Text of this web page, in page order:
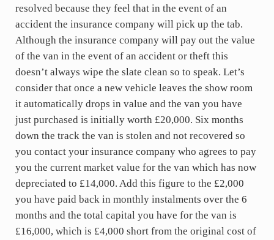
resolved because they feel that in the event of an
accident the insurance company will pick up the tab.
Although the insurance company will pay out the value
of the van in the event of an accident or theft this
doesn’t always wipe the slate clean so to speak. Let’s
consider that once a new vehicle leaves the show room
it automatically drops in value and the van you have
just purchased is initially worth £20,000. Six months
down the track the van is stolen and not recovered so
you contact your insurance company who agrees to pay
you the current market value for the van which has now
depreciated to £14,000. Add this figure to the £2,000
you have paid back in monthly instalments over the 6
months and the total capital you have for the van is
£16,000, which is £4,000 short from the original cost of